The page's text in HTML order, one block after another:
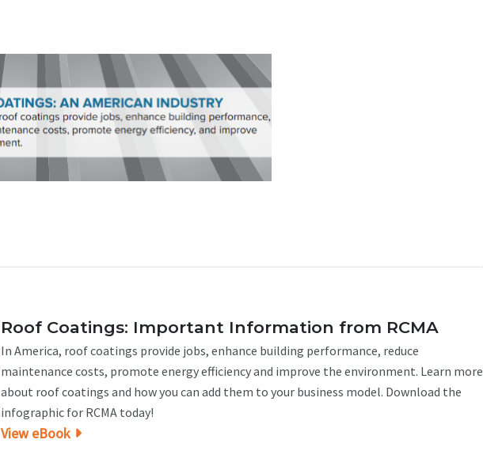
Roof Coatings: Important Information from RCMA
In America, roof coatings provide jobs, enhance building performance, reduce
maintenance costs, promote energy efficiency and improve the environment. Learn more
about roof coatings and how you can add them to your business model. Download the
infographic for RCMA today!
View eBook